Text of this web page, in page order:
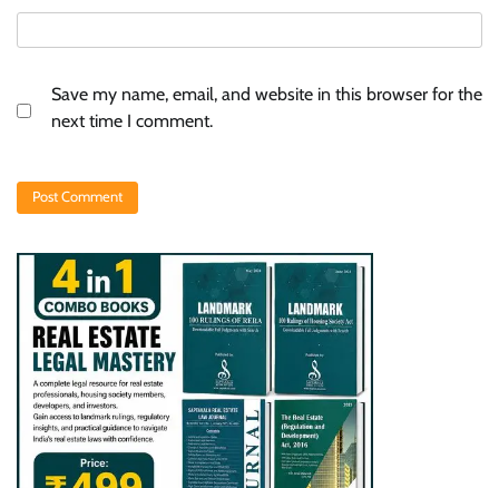
Save my name, email, and website in this browser for the
next time I comment.